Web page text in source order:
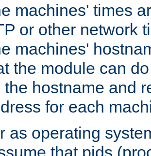
machines' times
or other network
machines'
the module can
the hostname and
for each
as operating
that pids